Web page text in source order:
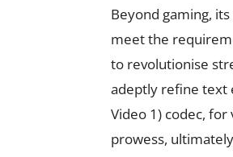
Beyond gaming,
meet the
to revolutionise
adeptly refine text
Video 1) codec,
prowess,